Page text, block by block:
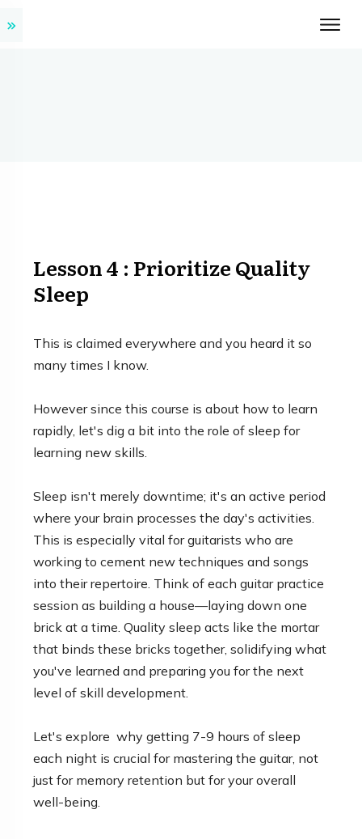
Lesson 4 : Prioritize Quality
Sleep
This is claimed everywhere and you heard it so
many times I know.
However since this course is about how to learn
rapidly, let's dig a bit into the role of sleep for
learning new skills.
Sleep isn't merely downtime; it's an active period
where your brain processes the day's activities.
This is especially vital for guitarists who are
working to cement new techniques and songs
into their repertoire. Think of each guitar practice
session as building a house—laying down one
brick at a time. Quality sleep acts like the mortar
that binds these bricks together, solidifying what
you've learned and preparing you for the next
level of skill development.
Let's explore why getting 7-9 hours of sleep
each night is crucial for mastering the guitar, not
just for memory retention but for your overall
well-being.